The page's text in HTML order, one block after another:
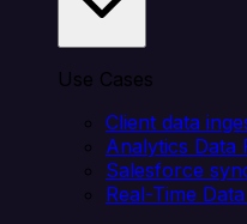
Use Cases
Client data
Analytics Data
Salesforce
Real-Time